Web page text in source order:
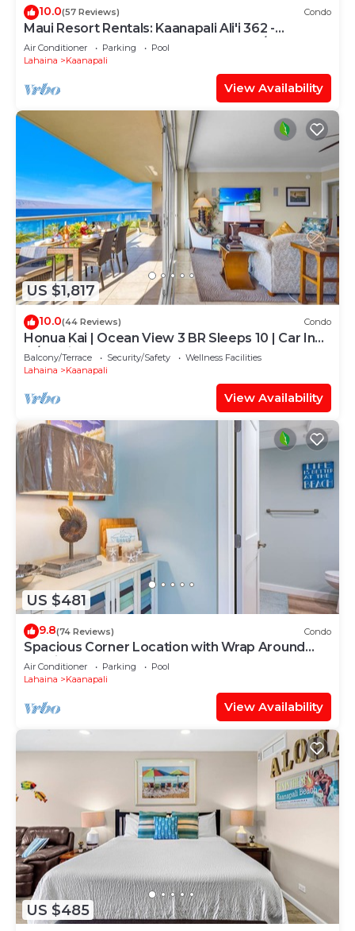
10.0(57 Reviews) Condo
Maui Resort Rentals: Kaanapali Ali'i 362 -
Elegantly Remodeled 6th Floor 2BR w/Ocean
AND Mountain Views!
Air Conditioner Parking
Pool
Lahaina
Kaanapali
View Availability
US $1,817
10.0(44 Reviews) Condo
Honua Kai | Ocean View 3 BR Sleeps 10 | Car Incl.
w/6+ Nights | HKH-504 by KBM
Balcony/Terrace Security/Safety
Wellness Facilities
Lahaina
Kaanapali
View Availability
US $481
9.8(74 Reviews) Condo
Spacious Corner Location with Wrap Around
Lanai -BEST VALUE!
Air Conditioner Parking
Pool
Lahaina
Kaanapali
View Availability
US $485